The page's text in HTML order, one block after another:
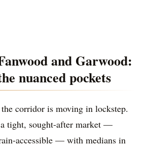
and Garwood:
nuanced pockets
corridor is moving in lockstep.
tight, sought-after market —
accessible — with medians in